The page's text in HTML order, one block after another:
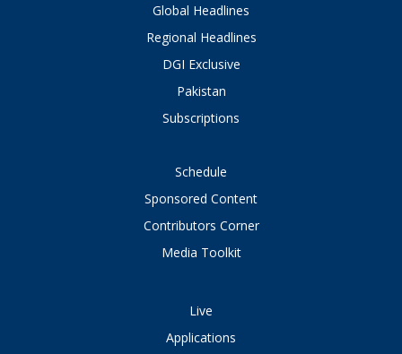
Global Headlines
Regional Headlines
DGI Exclusive
Pakistan
Subscriptions
Schedule
Sponsored Content
Contributors Corner
Media Toolkit
Live
Applications